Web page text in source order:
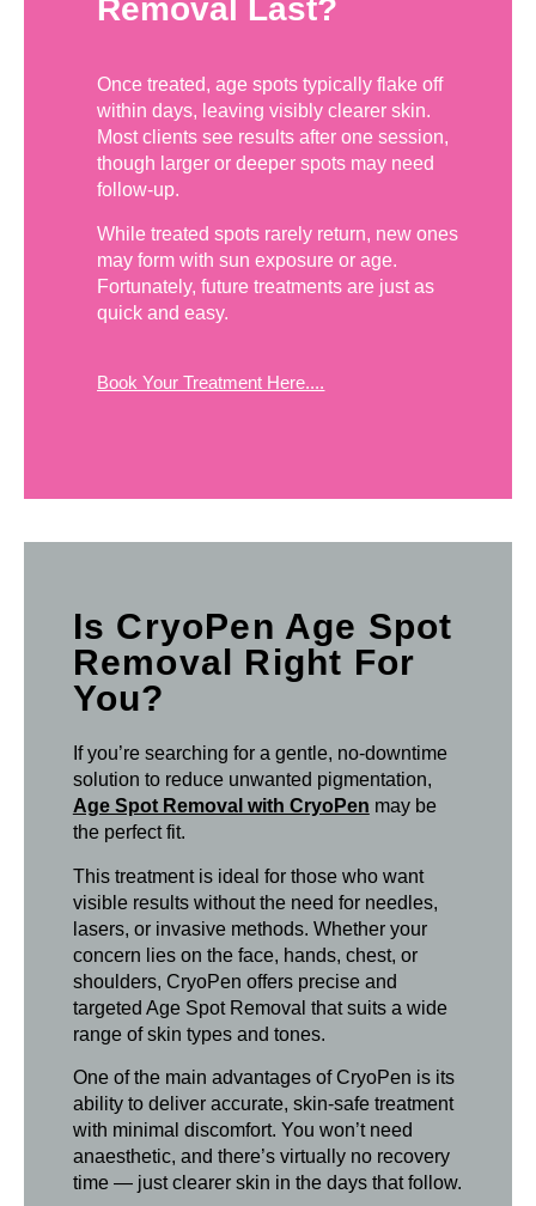
Removal Last?
Once treated, age spots typically flake off
within days, leaving visibly clearer skin.
Most clients see results after one session,
though larger or deeper spots may need
follow-up.
While treated spots rarely return, new ones
may form with sun exposure or age.
Fortunately, future treatments are just as
quick and easy.
Book Your Treatment Here....
Is CryoPen Age Spot
Removal Right For
You?
If you’re searching for a gentle, no-downtime
solution to reduce unwanted pigmentation,
Age Spot Removal with CryoPen may be
the perfect fit.
This treatment is ideal for those who want
visible results without the need for needles,
lasers, or invasive methods. Whether your
concern lies on the face, hands, chest, or
shoulders, CryoPen offers precise and
targeted Age Spot Removal that suits a wide
range of skin types and tones.
One of the main advantages of CryoPen is its
ability to deliver accurate, skin-safe treatment
with minimal discomfort. You won’t need
anaesthetic, and there’s virtually no recovery
time — just clearer skin in the days that follow.